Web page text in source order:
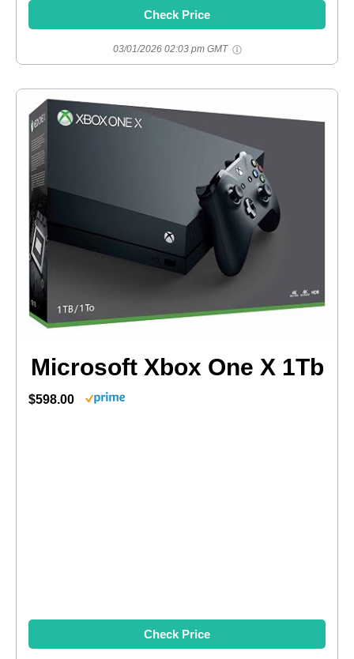
Check Price
03/01/2026 02:03 pm GMT
Microsoft Xbox One X 1Tb
$598.00
Check Price